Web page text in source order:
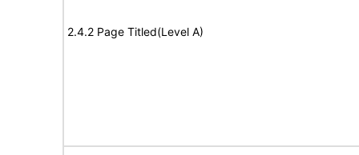
2.4.2 Page Titled(Level A)